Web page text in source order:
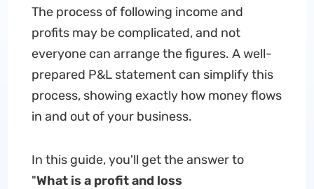
The process of following income and
profits may be complicated, and not
everyone can arrange the figures. A well-
prepared P&L statement can simplify this
process, showing exactly how money flows
in and out of your business.
In this guide, you'll get the answer to
"What is a profit and loss